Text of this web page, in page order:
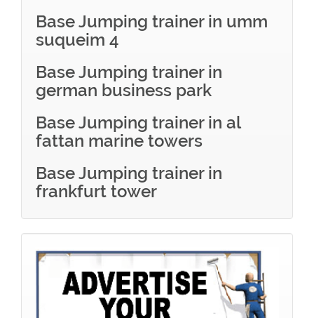
Base Jumping trainer in umm
suqueim 4
Base Jumping trainer in
german business park
Base Jumping trainer in al
fattan marine towers
Base Jumping trainer in
frankfurt tower